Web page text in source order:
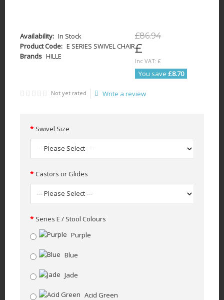
Availability: In Stock
Product Code: E SERIES SWIVEL CHAIR
Brands HILLE
£86.94
£
Inc VAT: £
You save £8.70
Not yet rated Write a review
Swivel Size
Castors or Glides
Series E / Stool Colours
Purple
Blue
Jade
Acid Green